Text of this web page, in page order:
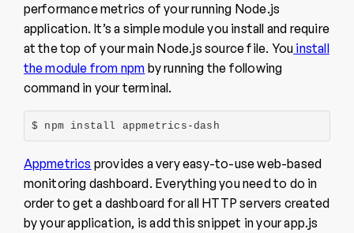
performance metrics of your running Node.js
application. It’s a simple module you install and require
at the top of your main Node.js source file. You install
the module from npm by running the following
command in your terminal.
$ npm install appmetrics-dash
Appmetrics provides a very easy-to-use web-based
monitoring dashboard. Everything you need to do in
order to get a dashboard for all HTTP servers created
by your application, is add this snippet in your app.js